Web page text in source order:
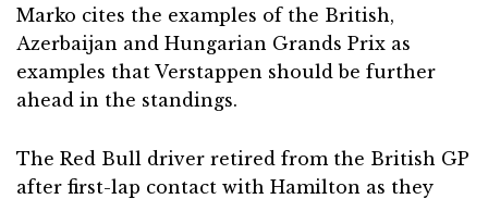
Marko cites the examples of the British,
Azerbaijan and Hungarian Grands Prix as
examples that Verstappen should be further
ahead in the standings.
The Red Bull driver retired from the British GP
after first-lap contact with Hamilton as they